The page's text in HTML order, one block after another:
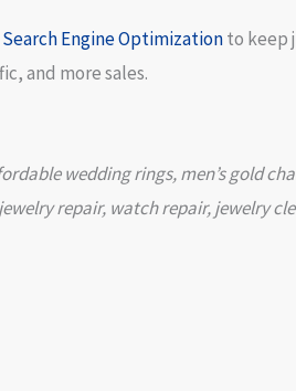
Search Engine Optimizationto keep
and more sales.
wedding rings, men’s gold
repair, watch repair, jewelry